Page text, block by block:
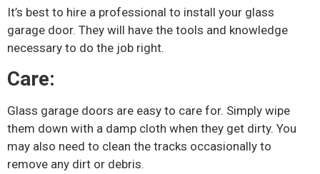
It’s best to hire a professional to install your glass
garage door. They will have the tools and knowledge
necessary to do the job right.
Care:
Glass garage doors are easy to care for. Simply wipe
them down with a damp cloth when they get dirty. You
may also need to clean the tracks occasionally to
remove any dirt or debris.